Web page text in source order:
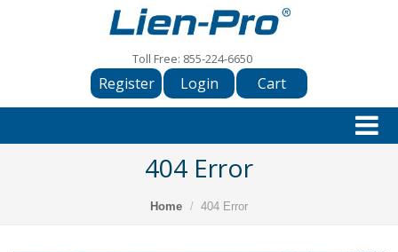
Toll Free: 855-224-6650
Cart
Login
Register
404 Error
Home 404 Error